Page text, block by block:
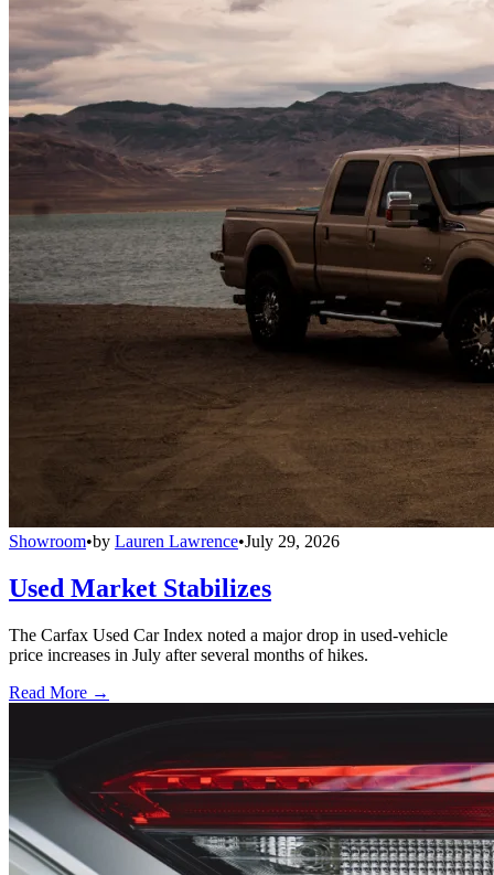
Showroom•by Lauren Lawrence•July 29, 2026
Used Market Stabilizes
The Carfax Used Car Index noted a major drop in used-vehicle
price increases in July after several months of hikes.
Read More →